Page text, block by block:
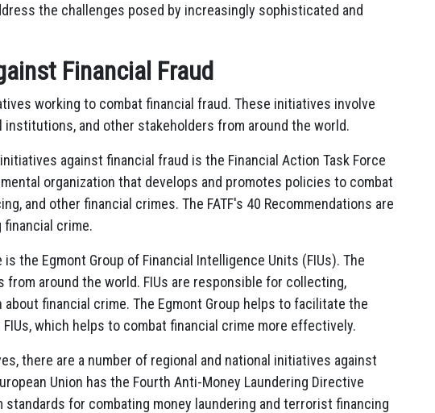
the challenges posed by increasingly sophisticated and
Financial Fraud
working to combat financial fraud. These initiatives involve
institutions, and other stakeholders from around the world.
against financial fraud is the Financial Action Task Force
organization that develops and promotes policies to combat
and other financial crimes. The FATF's 40 Recommendations are
crime.
the Egmont Group of Financial Intelligence Units (FIUs). The
from around the world. FIUs are responsible for collecting,
about financial crime. The Egmont Group helps to facilitate the
which helps to combat financial crime more effectively.
there are a number of regional and national initiatives against
Union has the Fourth Anti-Money Laundering Directive
standards for combating money laundering and terrorist financing